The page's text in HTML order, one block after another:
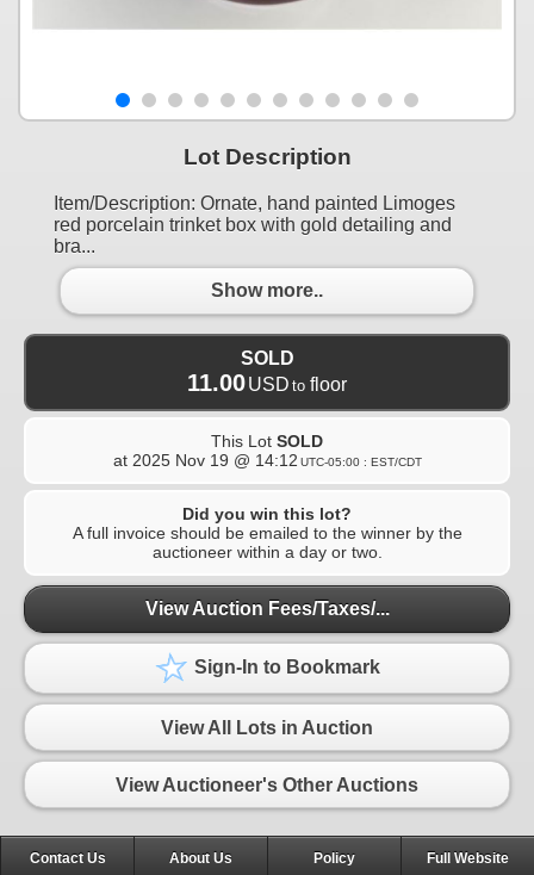
Lot Description
Item/Description: Ornate, hand painted Limoges
red porcelain trinket box with gold detailing and
bra...
Show more..
SOLD
11.00USD to floor
This Lot SOLD
at 2025 Nov 19 @ 14:12 UTC-05:00 : EST/CDT
Did you win this lot?
A full invoice should be emailed to the winner by the
auctioneer within a day or two.
View Auction Fees/Taxes/...
Sign-In to Bookmark
View All Lots in Auction
View Auctioneer's Other Auctions
Contact Us About Us Policy Full Website